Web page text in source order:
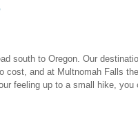
south to Oregon. Our
cost, and at Multnomah Falls
feeling up to a small hike,